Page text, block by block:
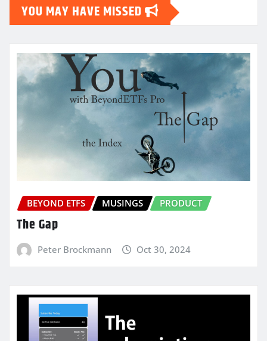
YOU MAY HAVE MISSED
BEYOND ETFS MUSINGS PRODUCT
The Gap
Peter Brockmann Oct 30, 2024